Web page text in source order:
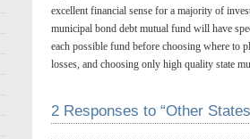
excellent financial sense for a majority of
municipal bond debt mutual fund will have
each possible fund before choosing where to
losses, and choosing only high quality state
2 Responses to “Other